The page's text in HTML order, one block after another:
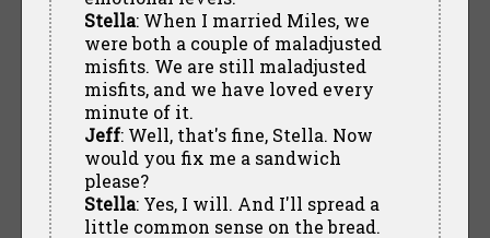
Stella: When I married Miles, we
were both a couple of maladjusted
misfits. We are still maladjusted
misfits, and we have loved every
minute of it.
Jeff: Well, that's fine, Stella. Now
would you fix me a sandwich
please?
Stella: Yes, I will. And I'll spread a
little common sense on the bread.